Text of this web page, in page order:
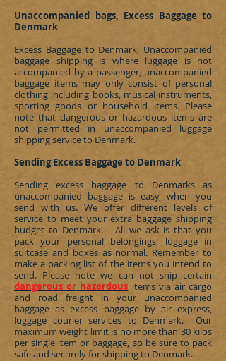
Unaccompanied bags, Excess Baggage to
Denmark
Excess Baggage to Denmark, Unaccompanied
baggage shipping is where luggage is not
accompanied by a passenger, unaccompanied
baggage items may only consist of personal
clothing including books, musical instruments,
sporting goods or household items. Please
note that dangerous or hazardous items are
not permitted in unaccompanied luggage
shipping service to Denmark.
Sending Excess Baggage to Denmark
Sending excess baggage to Denmarksas
unaccompanied baggage is easy, when you
send with us. We offer different levels of
service to meet your extra baggage shipping
budget to Denmark. All we ask is that you
pack your personal belongings, luggage in
suitcase and boxes as normal. Remember to
make a packing list of the items you intend to
send. Please note we can not ship certain
dangerous or hazardous items via air cargo
and road freight in your unaccompanied
baggage as excess baggage by air express,
luggage courier services to Denmark. Our
maximum weight limit is no more than 30 kilos
per single item or baggage, so be sure to pack
safe and securely for shipping to Denmark.